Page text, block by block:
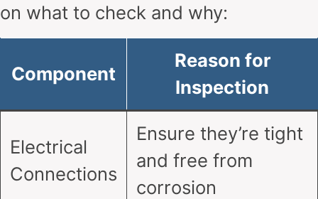
on what to check and why:
Component
Reason for
Inspection
Electrical
Connections
Ensure they’re tight
and free from
corrosion